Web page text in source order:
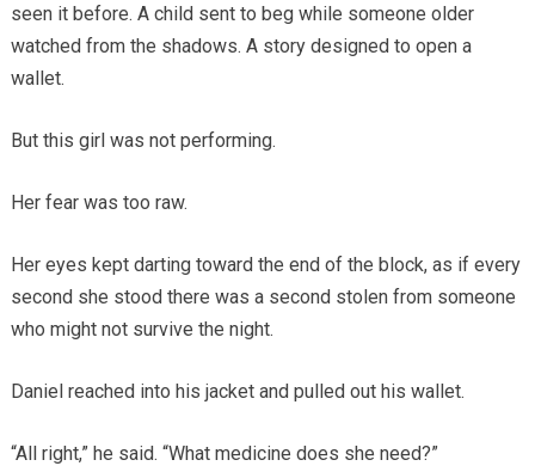
seen it before. A child sent to beg while someone older
watched from the shadows. A story designed to open a
wallet.
But this girl was not performing.
Her fear was too raw.
Her eyes kept darting toward the end of the block, as if every
second she stood there was a second stolen from someone
who might not survive the night.
Daniel reached into his jacket and pulled out his wallet.
“All right,” he said. “What medicine does she need?”